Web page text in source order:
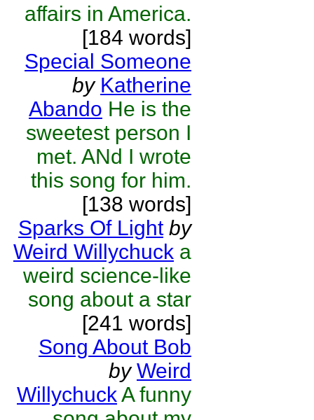
affairs in America.
[184 words]
Special Someone
by Katherine
Abando He is the
sweetest person I
met. ANd I wrote
this song for him.
[138 words]
Sparks Of Light by
Weird Willychuck a
weird science-like
song about a star
[241 words]
Song About Bob
by Weird
WillychuckA funny